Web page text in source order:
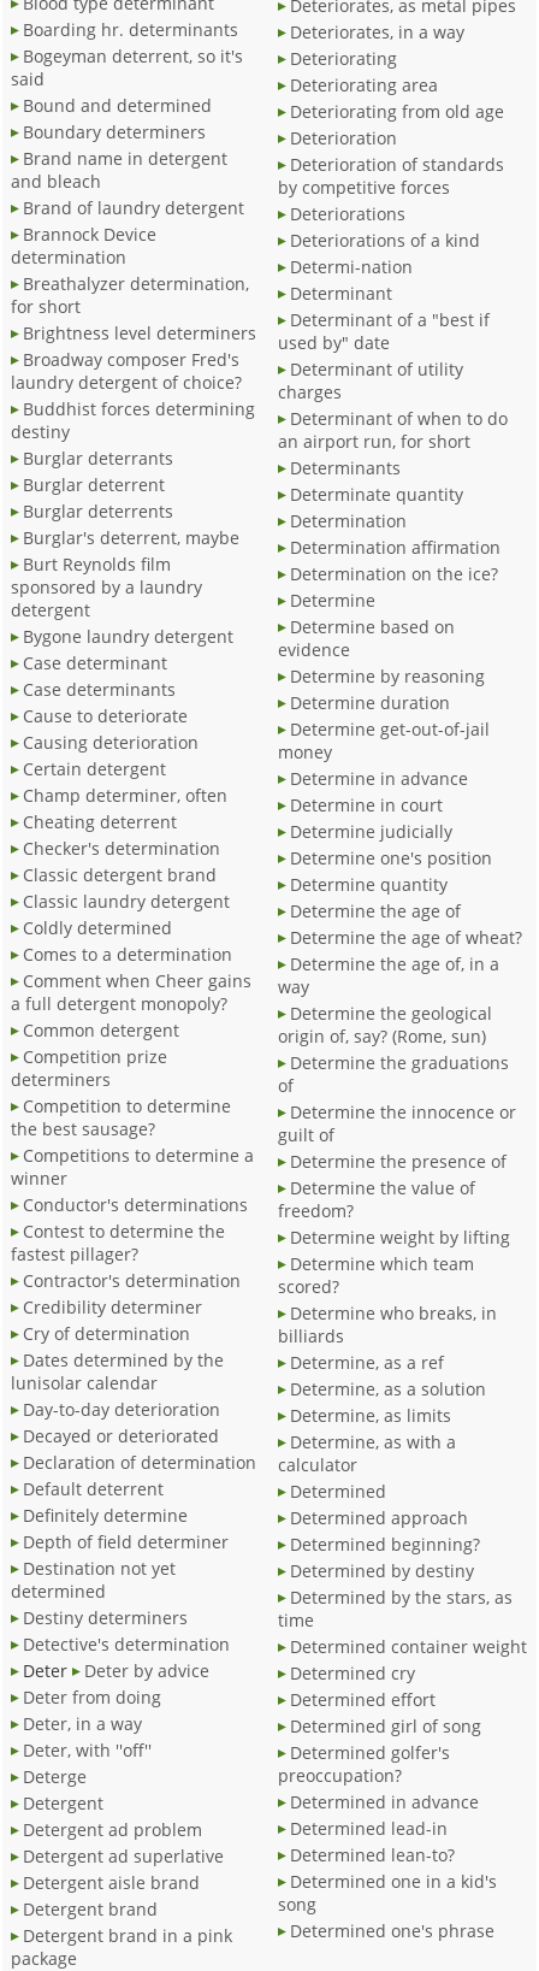
Boarding hr. determinants
Bogeyman deterrent, so it's
said
Bound and determined
Boundary determiners
Brand name in detergent
and bleach
Brand of laundry detergent
Brannock Device
determination
Breathalyzer determination,
for short
Brightness level determiners
Broadway composer Fred's
laundry detergent of choice?
Buddhist forces determining
destiny
Burglar deterrants
Burglar deterrent
Burglar deterrents
Burglar's deterrent, maybe
Burt Reynolds film
sponsored by a laundry
detergent
Bygone laundry detergent
Case determinant
Case determinants
Cause to deteriorate
Causing deterioration
Certain detergent
Champ determiner, often
Cheating deterrent
Checker's determination
Classic detergent brand
Classic laundry detergent
Coldly determined
Comes to a determination
Comment when Cheer gains
a full detergent monopoly?
Common detergent
Competition prize
determiners
Competition to determine
the best sausage?
Competitions to determine a
winner
Conductor's determinations
Contest to determine the
fastest pillager?
Contractor's determination
Credibility determiner
Cry of determination
Dates determined by the
lunisolar calendar
Day-to-day deterioration
Decayed or deteriorated
Declaration of determination
Default deterrent
Definitely determine
Depth of field determiner
Destination not yet
determined
Destiny determiners
Detective's determination
Deter
Deter by advice
Deter from doing
Deter, in a way
Deter, with ''off''
Deterge
Detergent
Detergent ad problem
Detergent ad superlative
Detergent aisle brand
Detergent brand
Detergent brand in a pink
package
Deteriorates, as metal pipes
Deteriorates, in a way
Deteriorating
Deteriorating area
Deteriorating from old age
Deterioration
Deterioration of standards
by competitive forces
Deteriorations
Deteriorations of a kind
Determi-nation
Determinant
Determinant of a "best if
used by" date
Determinant of utility
charges
Determinant of when to do
an airport run, for short
Determinants
Determinate quantity
Determination
Determination affirmation
Determination on the ice?
Determine
Determine based on
evidence
Determine by reasoning
Determine duration
Determine get-out-of-jail
money
Determine in advance
Determine in court
Determine judicially
Determine one's position
Determine quantity
Determine the age of
Determine the age of wheat?
Determine the age of, in a
way
Determine the geological
origin of, say? (Rome, sun)
Determine the graduations
of
Determine the innocence or
guilt of
Determine the presence of
Determine the value of
freedom?
Determine weight by lifting
Determine which team
scored?
Determine who breaks, in
billiards
Determine, as a ref
Determine, as a solution
Determine, as limits
Determine, as with a
calculator
Determined
Determined approach
Determined beginning?
Determined by destiny
Determined by the stars, as
time
Determined container weight
Determined cry
Determined effort
Determined girl of song
Determined golfer's
preoccupation?
Determined in advance
Determined lead-in
Determined lean-to?
Determined one in a kid's
song
Determined one's phrase